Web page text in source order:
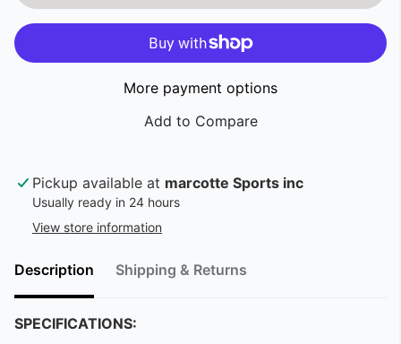
More payment options
Pickup available at marcotte Sports inc
Usually ready in 24 hours
View store information
Description Shipping & Returns
SPECIFICATIONS: